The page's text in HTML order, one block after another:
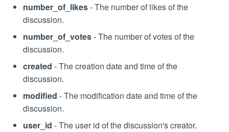
number_of_likes- The number of likes of the
discussion.
number_of_votes- The number of votes of the
discussion.
created - The creation date and time of the
discussion.
modified - The modification date and time of the
discussion.
user_id - The user id of the discussion's creator.